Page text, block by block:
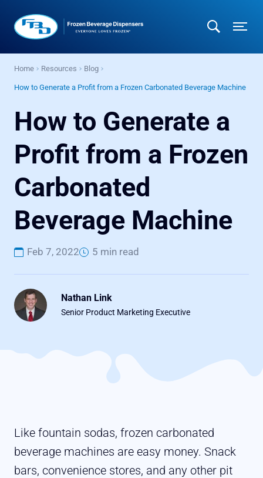
Home Resources Blog
How to Generate a Profit from a Frozen Carbonated Beverage Machine
How to Generate a
Profit from a Frozen
Carbonated
Beverage Machine
Feb 7, 2022 5 min read
Nathan Link
Senior Product Marketing Executive
Like fountain sodas, frozen carbonated
beverage machines are easy money. Snack
bars, convenience stores, and any other pit